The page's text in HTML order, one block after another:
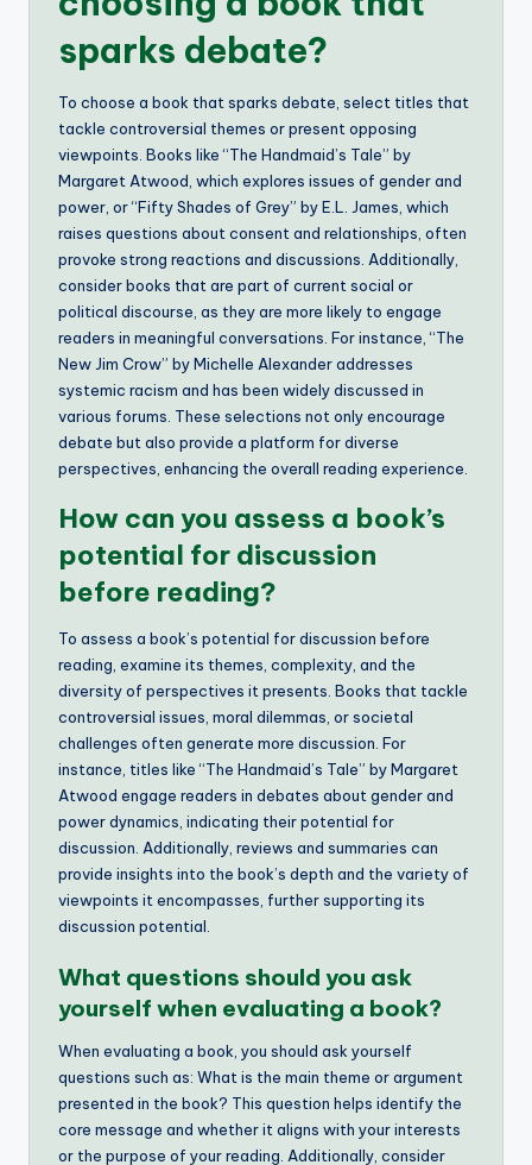
sparks debate?
To choose a book that sparks debate, select titles that
tackle controversial themes or present opposing
viewpoints. Books like “The Handmaid’s Tale” by
Margaret Atwood, which explores issues of gender and
power, or “Fifty Shades of Grey” by E.L. James, which
raises questions about consent and relationships, often
provoke strong reactions and discussions. Additionally,
consider books that are part of current social or
political discourse, as they are more likely to engage
readers in meaningful conversations. For instance, “The
New Jim Crow” by Michelle Alexander addresses
systemic racism and has been widely discussed in
various forums. These selections not only encourage
debate but also provide a platform for diverse
perspectives, enhancing the overall reading experience.
How can you assess a book’s
potential for discussion
before reading?
To assess a book’s potential for discussion before
reading, examine its themes, complexity, and the
diversity of perspectives it presents. Books that tackle
controversial issues, moral dilemmas, or societal
challenges often generate more discussion. For
instance, titles like “The Handmaid’s Tale” by Margaret
Atwood engage readers in debates about gender and
power dynamics, indicating their potential for
discussion. Additionally, reviews and summaries can
provide insights into the book’s depth and the variety of
viewpoints it encompasses, further supporting its
discussion potential.
What questions should you ask
yourself when evaluating a book?
When evaluating a book, you should ask yourself
questions such as: What is the main theme or argument
presented in the book? This question helps identify the
core message and whether it aligns with your interests
or the purpose of your reading. Additionally, consider